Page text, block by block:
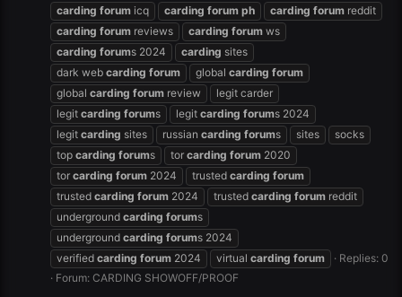
carding forum icq carding forum ph carding forum reddit
carding forum reviews carding forum ws
carding forums 2024 carding sites
dark web carding forum global carding forum
global carding forum review
legit carder
legit carding forums legit carding forums 2024
legit carding sites russian carding forums sites
socks
top carding forums tor carding forum 2020
tor carding forum 2024 trusted carding forum
trusted carding forum 2024 trusted carding forum reddit
underground carding forums
underground carding forums 2024
verified carding forum 2024 virtual carding forum
Replies: 0
Forum: CARDING SHOWOFF/PROOF